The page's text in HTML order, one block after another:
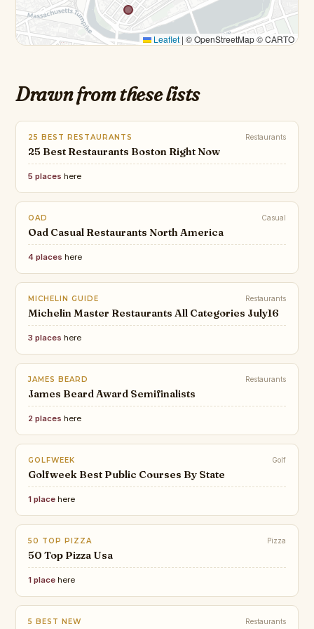
Leaflet | © OpenStreetMap © CARTO
Drawn from these lists
25 BEST RESTAURANTS Restaurants
25 Best Restaurants Boston Right Now
5 places here
OAD Casual
Oad Casual Restaurants North America
4 places here
MICHELIN GUIDE Restaurants
Michelin Master Restaurants All Categories July16
3 places here
JAMES BEARD Restaurants
James Beard Award Semifinalists
2 places here
GOLFWEEK Golf
Golfweek Best Public Courses By State
1 place here
50 TOP PIZZA Pizza
50 Top Pizza Usa
1 place here
5 BEST NEW Restaurants